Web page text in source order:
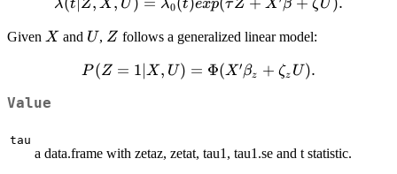
\lambda_{0}
(t) exp(\tau
Z + X '
λ t Z X U λ0 t exp τZ X β ζU
Given X
X and U
U, Z
Z follows a generalized linear model:
P( Z=1
\beta_z
+
P (Z = 1∣ X, U) = Φ(X′βz + ζz U).
Value
tau
a data.frame with zetaz, zetat, tau1, tau1.se and t statistic.